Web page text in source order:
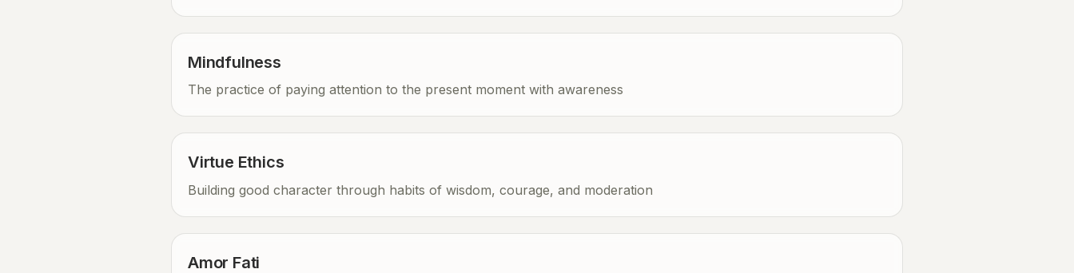
Mindfulness
The practice of paying attention to the present moment with awareness
Virtue Ethics
Building good character through habits of wisdom, courage, and moderation
Amor Fati